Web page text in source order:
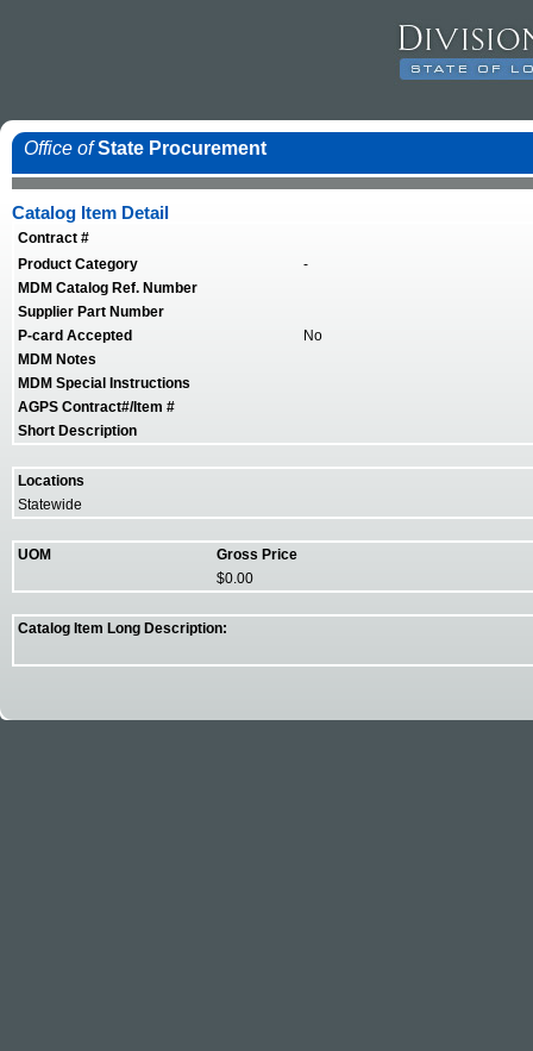
Office of State Procurement
Catalog Item Detail
Contract #
Product Category
-
MDM Catalog Ref. Number
Supplier Part Number
P-card Accepted
No
MDM Notes
MDM Special Instructions
AGPS Contract#/Item #
Short Description
Locations
Statewide
UOM
Gross Price
$0.00
Catalog Item Long Description: